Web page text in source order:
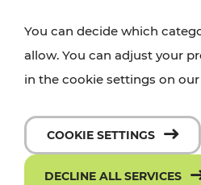
You can decide which
allow. You can adjust your
in the cookie settings on
COOKIE SETTINGS
DECLINE ALL SERVICES